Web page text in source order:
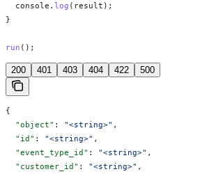
  console
. log ( result );
}
run ();
200 401 403 404 422 500
{
  "object"
: "<string>" ,
  "id"
: "<string>" ,
  "event_type_id"
: "<string>" ,
  "customer_id"
: "<string>" ,